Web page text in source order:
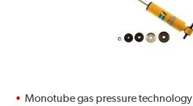
Monotube gas pressure technology